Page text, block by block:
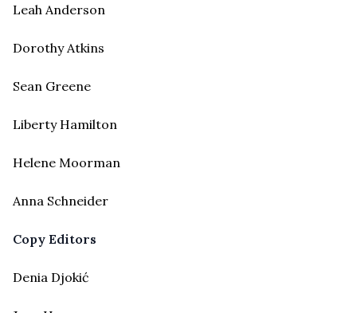
Leah Anderson
Dorothy Atkins
Sean Greene
Liberty Hamilton
Helene Moorman
Anna Schneider
Copy Editors
Denia Djokić